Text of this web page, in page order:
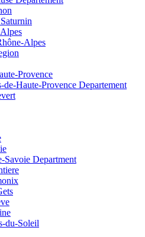
Alpes
Provence
de-Haute-Provence Departement
Savoie Department
du-Soleil